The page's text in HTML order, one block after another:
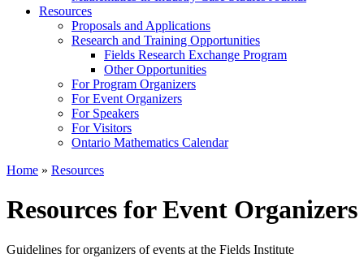
Resources
Proposals and Applications
Research and Training Opportunities
Fields Research Exchange Program
Other Opportunities
For Program Organizers
For Event Organizers
For Speakers
For Visitors
Ontario Mathematics Calendar
Home » Resources
Resources for Event Organizers
Guidelines for organizers of events at the Fields Institute